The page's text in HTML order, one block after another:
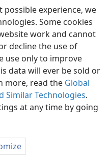
experience, we
Some cookies
work and cannot
decline the use of
use only to improve
data will ever be sold or
more, read the Global
Similar Technologies.
at any time by going
Preferences
Tract Society of Pennsylvania
Privacy Settings